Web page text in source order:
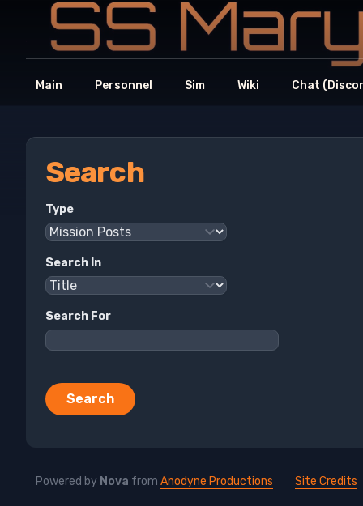
Main Personnel Sim Wiki Chat
Search
Type
Search In
Search For
Search
Powered by Nova from Anodyne Productions Site Credits